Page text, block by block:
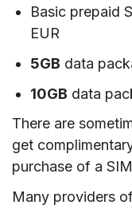
Basic prepaid
EUR
5GB data
10GB data
There are
get
purchase of a
Many providers